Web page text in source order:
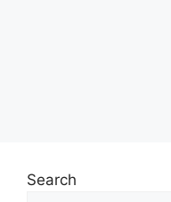
Search